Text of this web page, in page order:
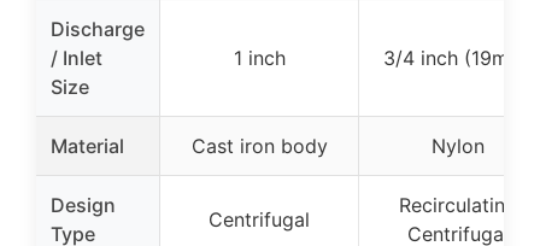
Discharge
/ Inlet
Size
1 inch 3/4 inch (19mm)
Material Cast iron body Nylon
Design
Type
Centrifugal
Recirculating
Centrifugal